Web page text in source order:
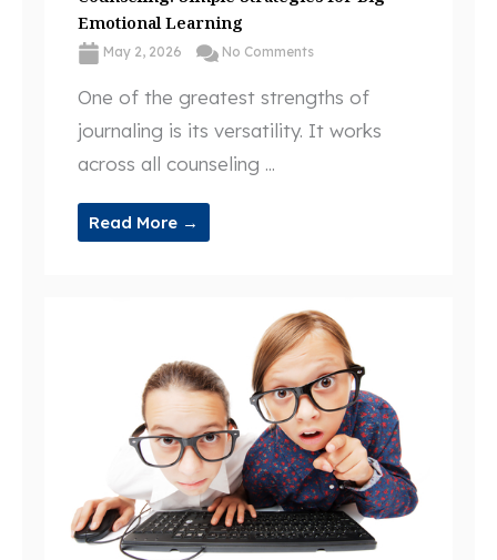
Emotional Learning
May 2, 2026 No Comments
One of the greatest strengths of
journaling is its versatility. It works
across all counseling ...
Read More →